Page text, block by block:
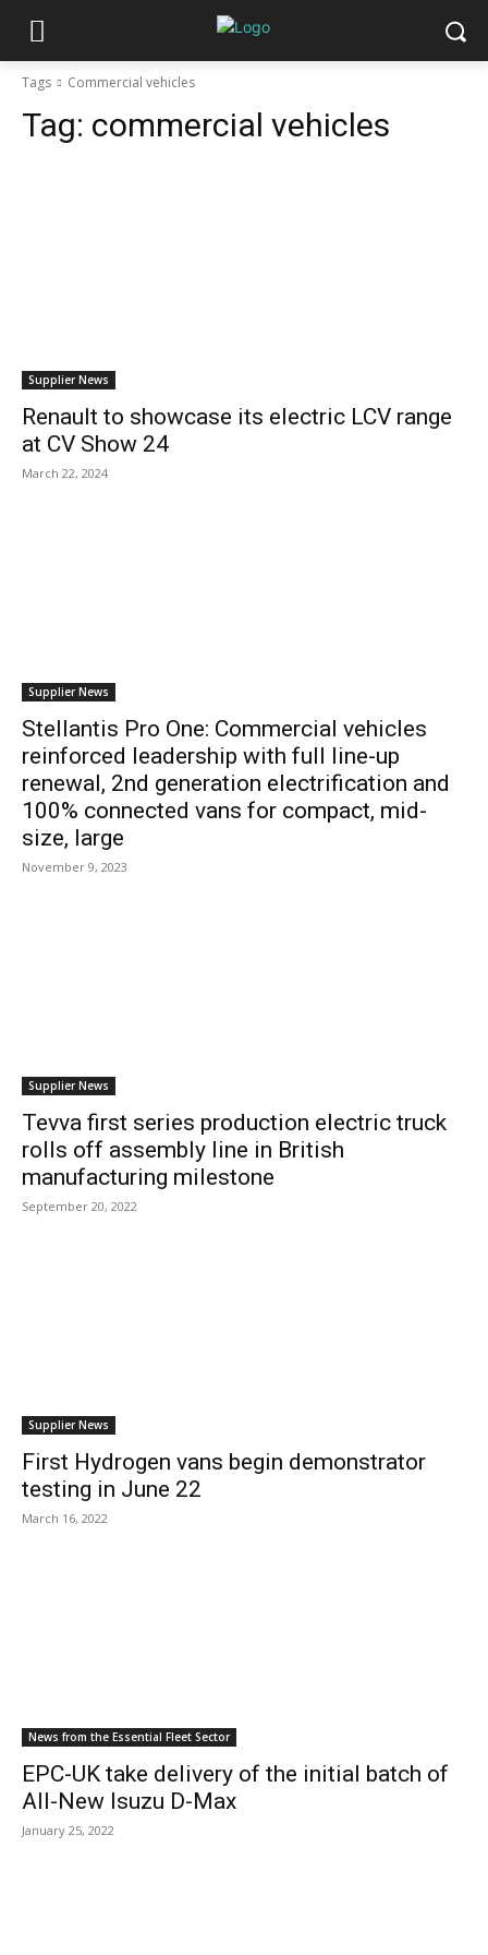
Tags Commercial vehicles
Tag: commercial vehicles
Supplier News
Renault to showcase its electric LCV range
at CV Show 24
March 22, 2024
Supplier News
Stellantis Pro One: Commercial vehicles
reinforced leadership with full line-up
renewal, 2nd generation electrification and
100% connected vans for compact, mid-
size, large
November 9, 2023
Supplier News
Tevva first series production electric truck
rolls off assembly line in British
manufacturing milestone
September 20, 2022
Supplier News
First Hydrogen vans begin demonstrator
testing in June 22
March 16, 2022
News from the Essential Fleet Sector
EPC-UK take delivery of the initial batch of
All-New Isuzu D-Max
January 25, 2022